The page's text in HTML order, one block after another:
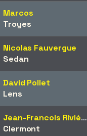
Marcos
Troyes
Nicolas Fauvergue
Sedan
David Pollet
Lens
Jean-Francois Rivière
Clermont